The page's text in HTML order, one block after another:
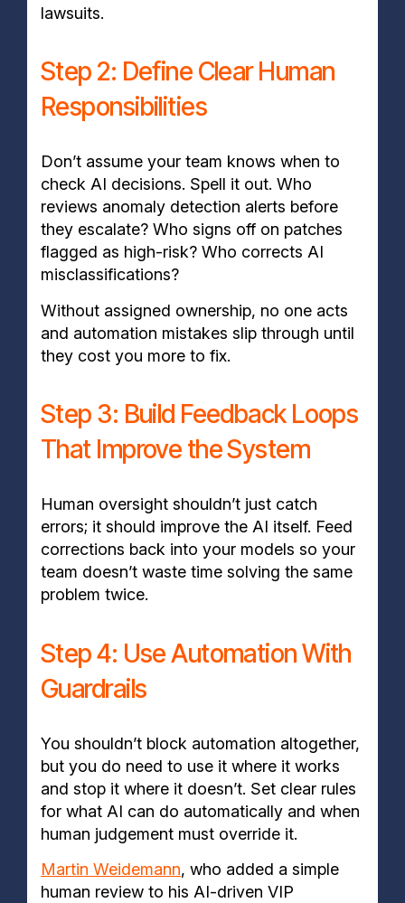
lawsuits.
Step 2: Define Clear Human
Responsibilities
Don’t assume your team knows when to
check AI decisions. Spell it out. Who
reviews anomaly detection alerts before
they escalate? Who signs off on patches
flagged as high-risk? Who corrects AI
misclassifications?
Without assigned ownership, no one acts
and automation mistakes slip through until
they cost you more to fix.
Step 3: Build Feedback Loops
That Improve the System
Human oversight shouldn’t just catch
errors; it should improve the AI itself. Feed
corrections back into your models so your
team doesn’t waste time solving the same
problem twice.
Step 4: Use Automation With
Guardrails
You shouldn’t block automation altogether,
but you do need to use it where it works
and stop it where it doesn’t. Set clear rules
for what AI can do automatically and when
human judgement must override it.
Martin Weidemann, who added a simple
human review to his AI-driven VIP